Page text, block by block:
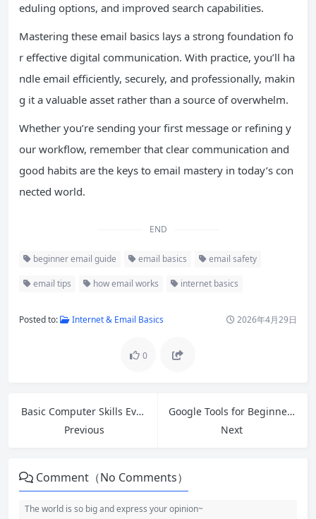
eduling options, and improved search capabilities.
Mastering these email basics lays a strong foundation fo
r effective digital communication. With practice, you’ll ha
ndle email efficiently, securely, and professionally, makin
g it a valuable asset rather than a source of overwhelm.
Whether you’re sending your first message or refining y
our workflow, remember that clear communication and
good habits are the keys to email mastery in today’s con
nected world.
END
beginner email guide email basics email safety
email tips how email works internet basics
Posted to: Internet & Email Basics 2026年4月29日
0
Basic Computer Skills Everyone Should Master in 2026
Previous
Google Tools for Beginners: 10 Essential Free Tools to Boost Your Productivity
Next
Comment（No Comments）